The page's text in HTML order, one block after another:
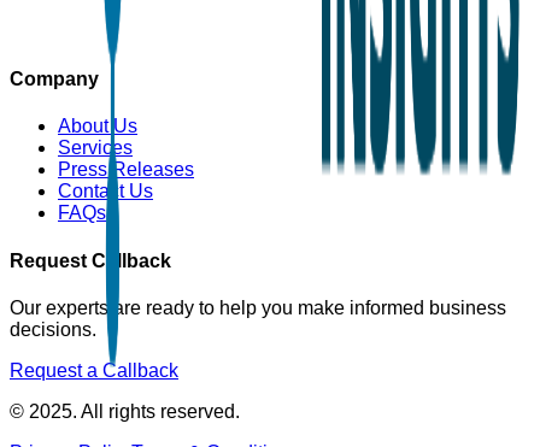
Company
About Us
Services
Press Releases
Contact Us
FAQs
Request Callback
Our experts are ready to help you make informed business
decisions.
Request a Callback
© 2025. All rights reserved.